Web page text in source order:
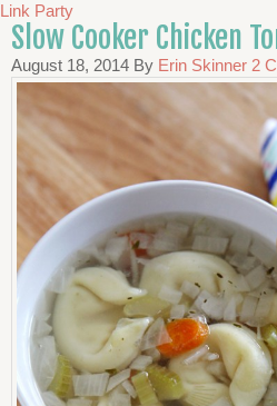
Link Party
Slow Cooker Chicken
August 18, 2014 By Erin Skinner 2